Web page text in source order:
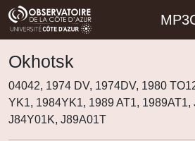
Okhotsk
04042, 1974 DV, 1974DV, 1980
YK1, 1984YK1, 1989 AT1, 1989AT1,
J84Y01K, J89A01T